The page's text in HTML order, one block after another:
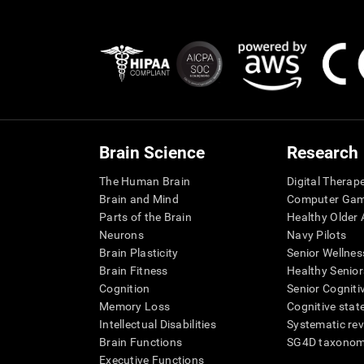
Brain Science
The Human Brain
Brain and Mind
Parts of the Brain
Neurons
Brain Plasticity
Brain Fitness
Cognition
Memory Loss
Intellectual Disabilities
Brain Functions
Executive Functions
Research
Digital
Computer
Healthy Older
Navy Pilots
Senior
Healthy
Senior
Cognitive
Systematic
SG4D